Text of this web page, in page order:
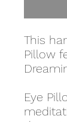
This
Pillow
Eye